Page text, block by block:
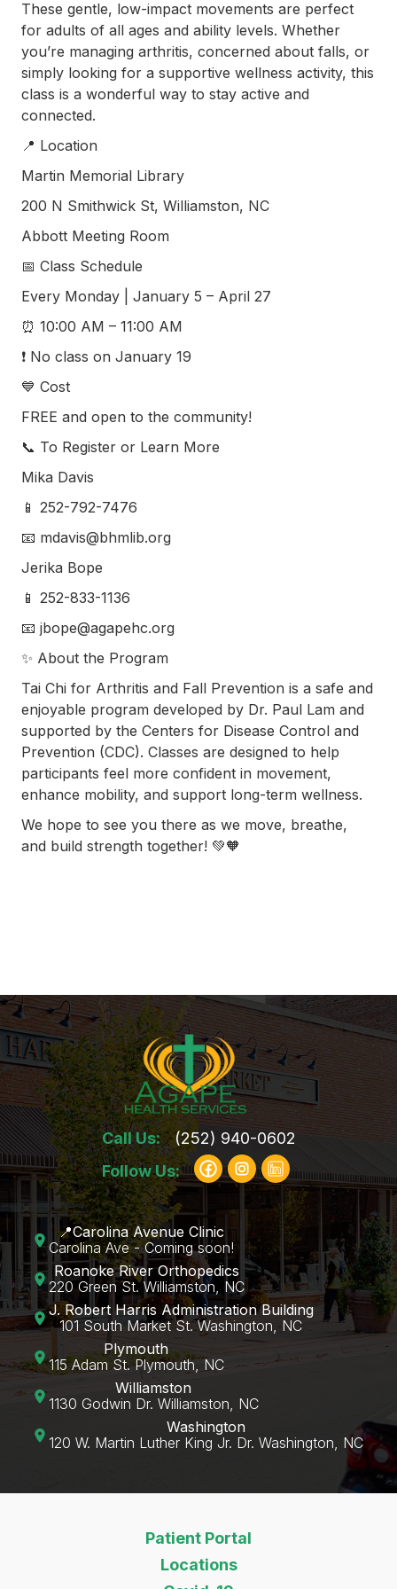
(252) 802-
3066
These gentle, low-impact movements are perfect
for adults of all ages and ability levels. Whether
you’re managing arthritis, concerned about falls, or
simply looking for a supportive wellness activity, this
class is a wonderful way to stay active and
connected.
📍 Location
Martin Memorial Library
200 N Smithwick St, Williamston, NC
Abbott Meeting Room
📅 Class Schedule
Every Monday | January 5 – April 27
⏰ 10:00 AM – 11:00 AM
❗ No class on January 19
💙 Cost
FREE and open to the community!
📞 To Register or Learn More
Mika Davis
📱 252-792-7476
📧 mdavis@bhmlib.org
Jerika Bope
📱 252-833-1136
📧 jbope@agapehc.org
✨ About the Program
Tai Chi for Arthritis and Fall Prevention is a safe and
enjoyable program developed by Dr. Paul Lam and
supported by the Centers for Disease Control and
Prevention (CDC). Classes are designed to help
participants feel more confident in movement,
enhance mobility, and support long-term wellness.
We hope to see you there as we move, breathe,
and build strength together! 💚🧡
Call Us:
(252) 940-0602
Follow Us:
📍Carolina Avenue Clinic
Carolina Ave - Coming soon!
Roanoke River Orthopedics
220 Green St. Williamston, NC
J. Robert Harris Administration Building
101 South Market St. Washington, NC
Plymouth
115 Adam St. Plymouth, NC
Williamston
1130 Godwin Dr. Williamston, NC
Washington
120 W. Martin Luther King Jr. Dr. Washington, NC‍
Patient Portal
Locations